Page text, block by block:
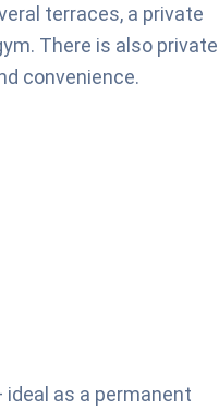
terraces, a private
There is also private
convenience.
as a permanent